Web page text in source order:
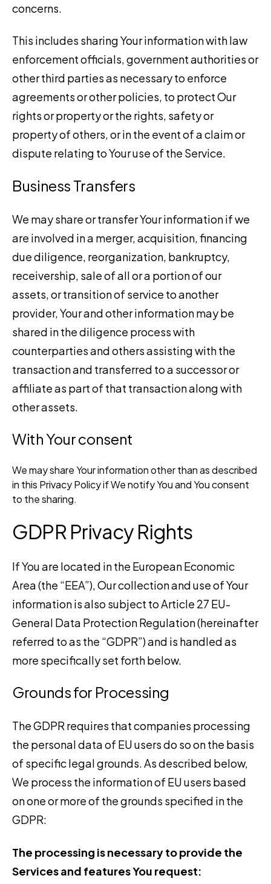
concerns.
This includes sharing Your information with law
enforcement officials, government authorities or
other third parties as necessary to enforce
agreements or other policies, to protect Our
rights or property or the rights, safety or
property of others, or in the event of a claim or
dispute relating to Your use of the Service.
Business Transfers
We may share or transfer Your information if we
are involved in a merger, acquisition, financing
due diligence, reorganization, bankruptcy,
receivership, sale of all or a portion of our
assets, or transition of service to another
provider, Your and other information may be
shared in the diligence process with
counterparties and others assisting with the
transaction and transferred to a successor or
affiliate as part of that transaction along with
other assets.
With Your consent
We may share Your information other than as described
in this Privacy Policy if We notify You and You consent
to the sharing.
GDPR Privacy Rights
If You are located in the European Economic
Area (the “EEA”), Our collection and use of Your
information is also subject to Article 27 EU-
General Data Protection Regulation (hereinafter
referred to as the “GDPR”) and is handled as
more specifically set forth below.
Grounds for Processing
The GDPR requires that companies processing
the personal data of EU users do so on the basis
of specific legal grounds. As described below,
We process the information of EU users based
on one or more of the grounds specified in the
GDPR:
The processing is necessary to provide the
Services and features You request: